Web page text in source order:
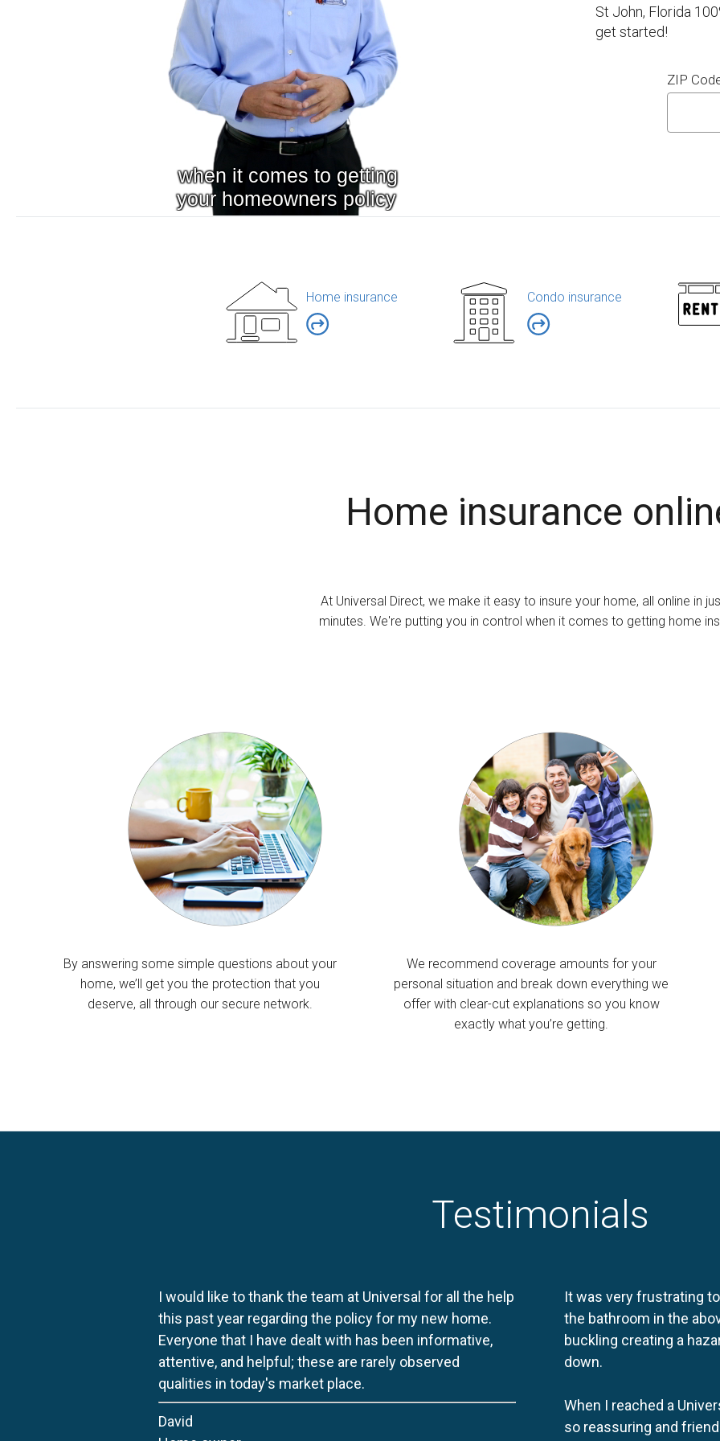
St John, Florida
get started!
ZIP
Home insurance Condo insurance
Home insurance
At Universal Direct, we make it easy to insure your home, all online in
minutes. We're putting you in control when it comes to getting home
By answering some simple questions about your
home, we’ll get you the protection that you
deserve, all through our secure network.
We recommend coverage amounts for your
personal situation and break down everything we
offer with clear-cut explanations so you know
exactly what you’re getting.
Testimonials
I would like to thank the team at Universal for all the help
this past year regarding the policy for my new home.
Everyone that I have dealt with has been informative,
attentive, and helpful; these are rarely observed
qualities in today's market place.
David
It was very frustrating
the bathroom in the
buckling creating a
down.
When I reached a
so reassuring and